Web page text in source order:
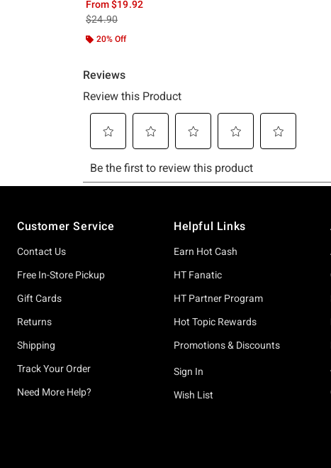
From$19.92
is sales price, the original price is
$24.90
20% Off
Customer Service
Contact Us
Free In-Store Pickup
Gift Cards
Returns
Shipping
Track Your Order
Need More Help?
Helpful Links
Earn Hot Cash
HT Fanatic
HT Partner Program
Hot Topic Rewards
Promotions & Discounts
Sign In
Wish List